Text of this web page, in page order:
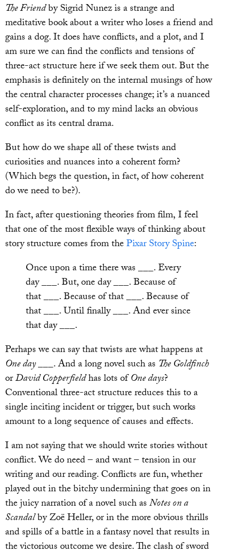
The Friendby Sigrid Nunez is a strange and
meditative book about a writer who loses a friend and
gains a dog. It does have conflicts, and a plot, and I
am sure we can find the conflicts and tensions of
three-act structure here if we seek them out. But the
emphasis is definitely on the internal musings of how
the central character processes change; it’s a nuanced
self-exploration, and to my mind lacks an obvious
conflict as its central drama.
But how do we shape all of these twists and
curiosities and nuances into a coherent form?
(Which begs the question, in fact, of how coherent
do we need to be?).
In fact, after questioning theories from film, I feel
that one of the most flexible ways of thinking about
story structure comes from thePixar Story Spine:
Once upon a time there was ___. Every
day ___. But, one day ___. Because of
that ___. Because of that ___. Because of
that ___. Until finally ___. And ever since
that day ___.
Perhaps we can say that twists are what happens at
One day ___. And a long novel such as The Goldfinch
orDavid Copperfieldhas lots ofOne days?
Conventional three-act structure reduces this to a
single inciting incident or trigger, but such works
amount to a long sequence of causes and effects.
I am not saying that we should write stories without
conflict. We do need – and want – tension in our
writing and our reading. Conflicts are fun, whether
played out in the bitchy undermining that goes on in
the juicy narration of a novel such asNotes on a
Scandalby Zoë Heller, or in the more obvious thrills
and spills of a battle in a fantasy novel that results in
the victorious outcome we desire. The clash of sword